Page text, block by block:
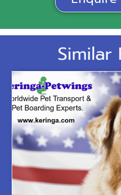
Similar